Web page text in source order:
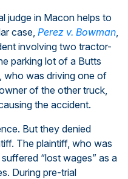
judge in Macon helps to
case, Perez v. Bowman,
involving two tractor-
parking lot of a Butts
who was driving one of
of the other truck,
the accident.
But they denied
The plaintiff, who was
“lost wages” as a
During pre-trial